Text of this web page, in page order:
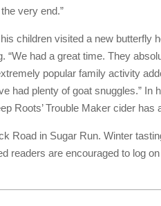
very end.”
children visited a new butterfly
had a great time. They
popular family activity
had plenty of goat snuggles.”
Roots’ Trouble Maker cider has
Road in Sugar Run. Winter
readers are encouraged to log